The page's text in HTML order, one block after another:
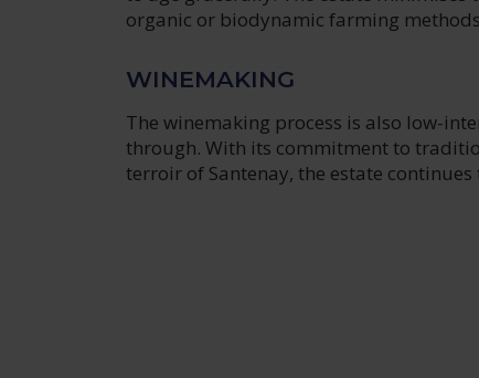
organic or biodynamic farming
WINEMAKING
The winemaking process is also low-
through. With its commitment to
terroir of Santenay, the estate